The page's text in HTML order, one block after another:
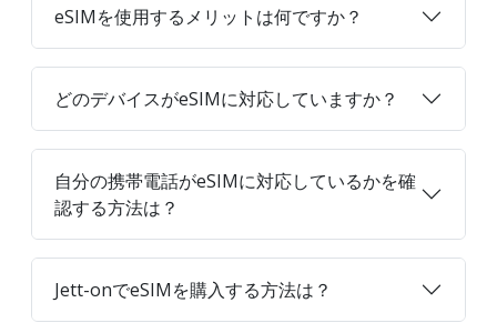
eSIMを使用するメリットは何ですか？
どのデバイスがeSIMに対応していますか？
自分の携帯電話がeSIMに対応しているかを確
認する方法は？
Jett-onでeSIMを購入する方法は？